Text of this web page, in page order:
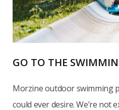
GO TO THE
Morzine outdoor swimming
could ever desire. We’re not